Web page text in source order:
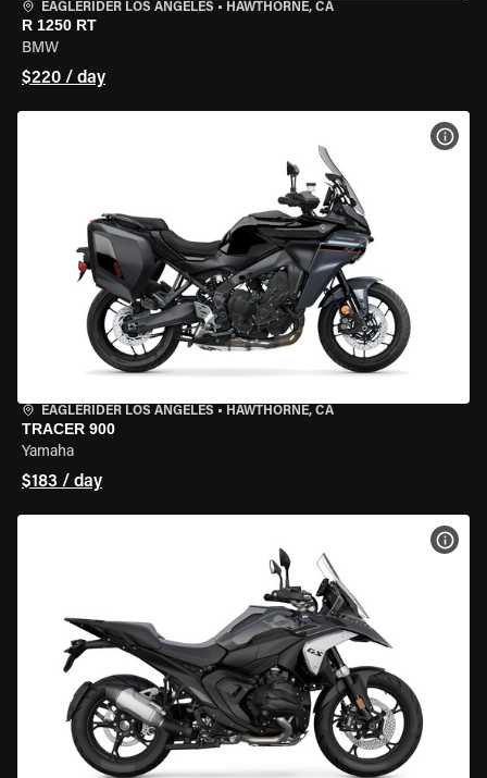
EAGLERIDER LOS ANGELES • HAWTHORNE, CA
R 1250 RT
BMW
$220 / day
EAGLERIDER LOS ANGELES • HAWTHORNE, CA
TRACER 900
Yamaha
$183 / day